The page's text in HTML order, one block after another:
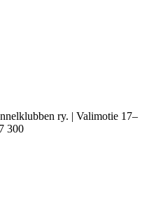
ry. | Valimotie 17–
300